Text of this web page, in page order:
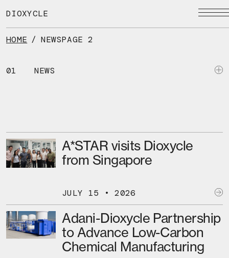
to
content
DIOXYCLE
HOME / NEWSPAGE 2
01 NEWS
A*STAR visits Dioxycle
from Singapore
JULY 15 • 2026
Adani-Dioxycle Partnership
to Advance Low-Carbon
Chemical Manufacturing